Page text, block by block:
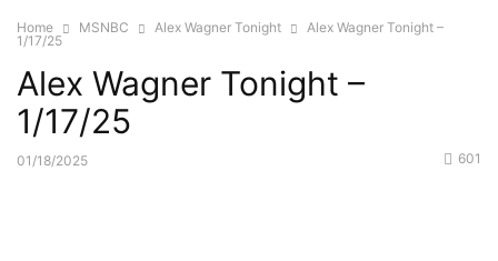
Home MSNBC Alex Wagner Tonight
Alex Wagner Tonight –
1/17/25
Alex Wagner Tonight –
1/17/25
01/18/2025 601